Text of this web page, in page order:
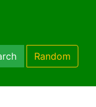
Random